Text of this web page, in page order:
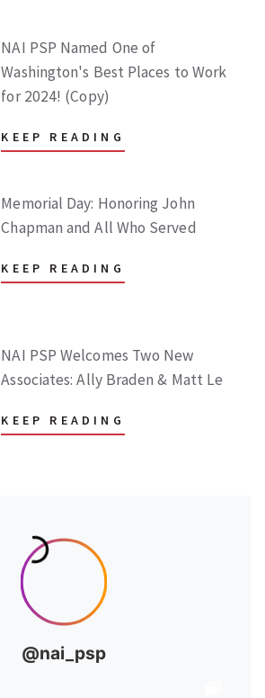
NAI PSP Named One of
Washington's Best Places to Work
for 2024! (Copy)
KEEP READING
Memorial Day: Honoring John
Chapman and All Who Served
KEEP READING
NAI PSP Welcomes Two New
Associates: Ally Braden & Matt Le
KEEP READING